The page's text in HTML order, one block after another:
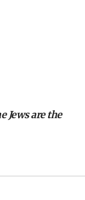
civil
rights
Jews are the